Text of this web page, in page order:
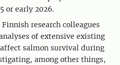
or early 2026.
research colleagues
of extensive existing
salmon survival during
among other things,